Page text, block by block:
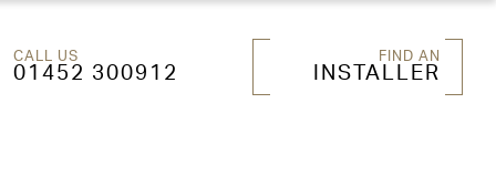
CALL US
01452 300912
FIND AN
INSTALLER